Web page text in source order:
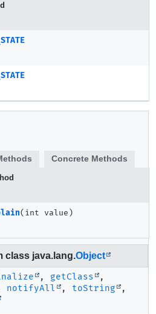
Concrete Methods
(int value)
class java.lang.Object
, getClass
,
notifyAll , toString
,